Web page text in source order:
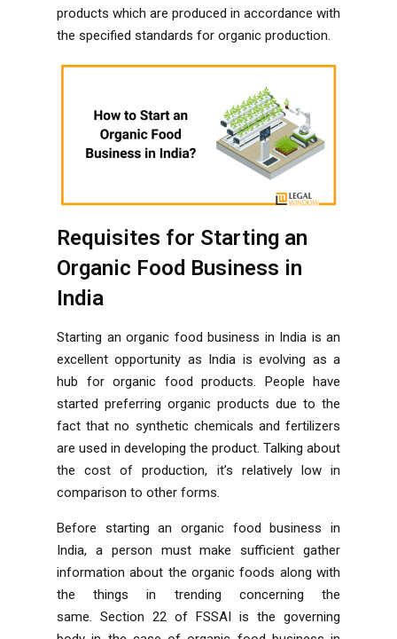
products which are produced in accordance with
the specified standards for organic production.
Requisites for Starting an
Organic Food Business in
India
Starting an organic food business in India is an
excellent opportunity as India is evolving as a
hub for organic food products. People have
started preferring organic products due to the
fact that no synthetic chemicals and fertilizers
are used in developing the product. Talking about
the cost of production, it’s relatively low in
comparison to other forms.
Before starting an organic food business in
India, a person must make sufficient gather
information about the organic foods along with
the things in trending concerning the
same. Section 22 of FSSAI is the governing